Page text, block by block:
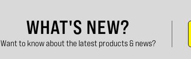
WHAT'S NEW?
Want to know about the latest products & news?